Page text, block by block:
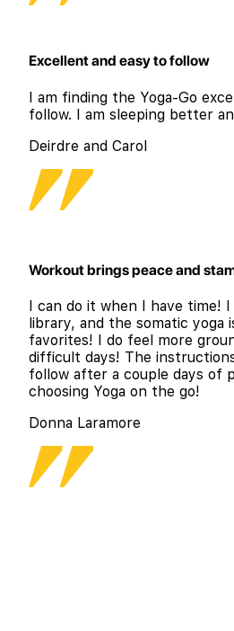
Excellent and easy to follow
I am finding the Yoga-Go
follow. I am sleeping better
Deirdre and Carol
Workout brings peace and
I can do it when I have time!
library, and the somatic yoga
favorites! I do feel more
difficult days! The
follow after a couple days of
choosing Yoga on the go!
Donna Laramore